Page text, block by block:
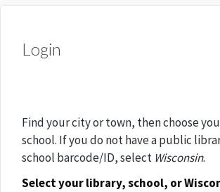
Login
Find your city or town, then choose
school. If you do not have a public
school barcode/ID, select Wisconsin.
Select your library, school, or